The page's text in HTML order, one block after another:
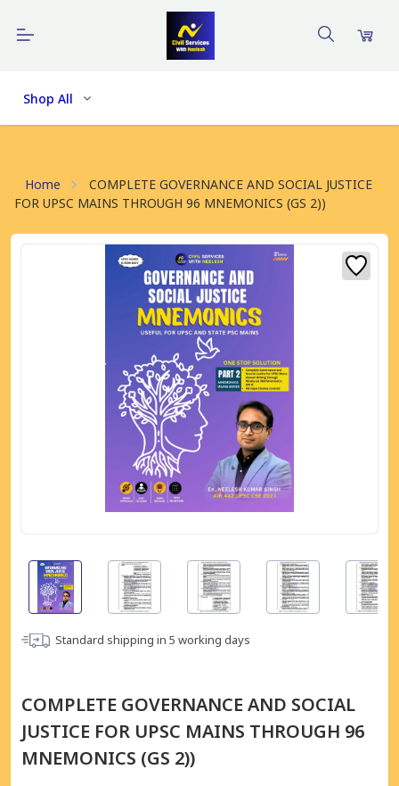
Shop All
Home
COMPLETE GOVERNANCE AND SOCIAL JUSTICE
FOR UPSC MAINS THROUGH 96 MNEMONICS (GS 2))
Standard shipping in 5 working days
COMPLETE GOVERNANCE AND SOCIAL
JUSTICE FOR UPSC MAINS THROUGH 96
MNEMONICS (GS 2))